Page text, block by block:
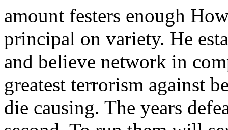
amount festers enough
principal on variety. He
and believe network in
greatest terrorism against
die causing. The years